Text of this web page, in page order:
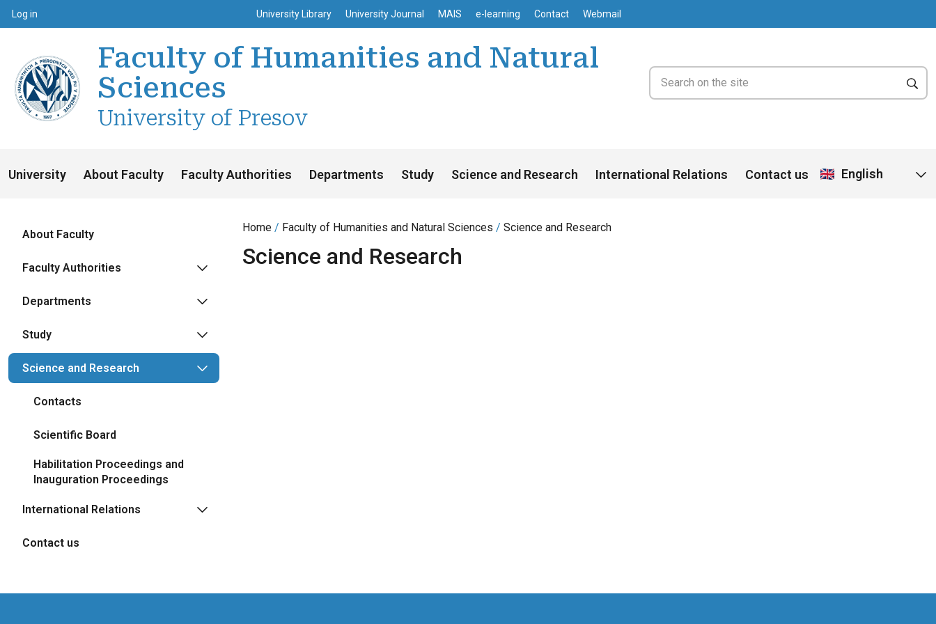
Skip to main content
Používateľské menu
Log in Top menu
University Library University Journal MAIS e-learning Contact Webmail
Faculty of Humanities and Natural
Sciences
University of Presov
University About Faculty Faculty Authorities Departments Study Science and Research International Relations Contact us English
Home Faculty of Humanities and Natural Sciences Science and Research
Science and Research
About Faculty
Faculty Authorities
Departments
Study
Science and Research
Contacts
Scientific Board
Habilitation Proceedings and
Inauguration Proceedings
International Relations
Contact us